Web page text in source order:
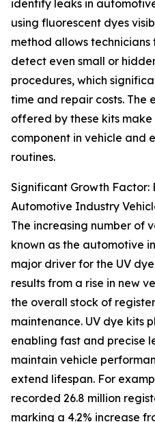
identify leaks in
using fluorescent dyes
method allows
detect even small or
procedures, which
time and repair costs. The
offered by these kits make
component in vehicle and
routines.
Significant Growth Factor:
Automotive Industry
The increasing number of
known as the automotive
major driver for the UV
results from a rise in new
the overall stock of
maintenance. UV dye kits
enabling fast and precise
maintain vehicle
extend lifespan. For
recorded 26.8 million
marking a 4.2% increase